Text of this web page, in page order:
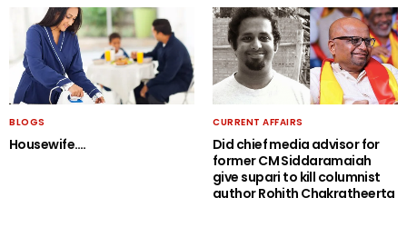
BLOGS
Housewife….
CURRENT AFFAIRS
Did chief media advisor for
former CM Siddaramaiah
give supari to kill columnist
author Rohith Chakratheerta